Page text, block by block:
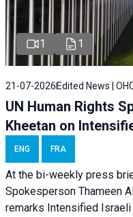
1 1
21-07-2026 Edited News |
UN Human Rights
Kheetan on
ENG FRA
At the bi-weekly press
Spokesperson Thameen
remarks Intensified Israeli